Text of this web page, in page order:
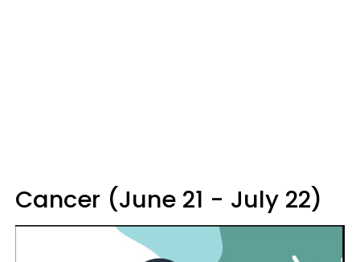
Cancer (June 21 - July 22)